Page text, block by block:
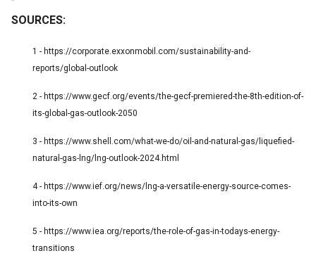
SOURCES:
1 - https://corporate.exxonmobil.com/sustainability-and-
reports/global-outlook
2 - https://www.gecf.org/events/the-gecf-premiered-the-8th-edition-of-
its-global-gas-outlook-2050
3 - https://www.shell.com/what-we-do/oil-and-natural-gas/liquefied-
natural-gas-lng/lng-outlook-2024.html
4 - https://www.ief.org/news/lng-a-versatile-energy-source-comes-
into-its-own
5 - https://www.iea.org/reports/the-role-of-gas-in-todays-energy-
transitions